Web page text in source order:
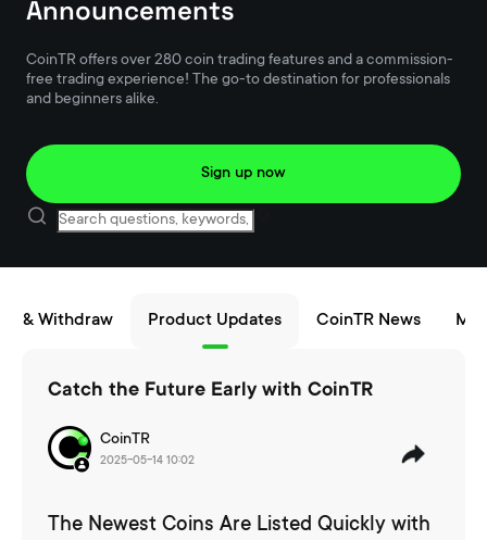
Announcements
CoinTR offers over 280 coin trading features and a commission-
free trading experience! The go-to destination for professionals
and beginners alike.
Sign up now
& Withdraw Product Updates CoinTR News
Catch the Future Early with CoinTR
CoinTR
2025-05-14 10:02
The Newest Coins Are Listed Quickly with